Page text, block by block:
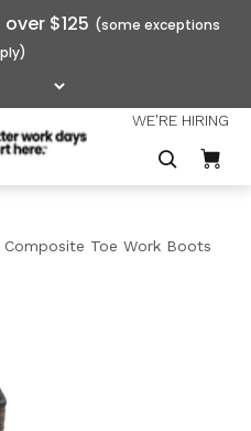
$125
WE'RE HIRING
Toe Work Boots